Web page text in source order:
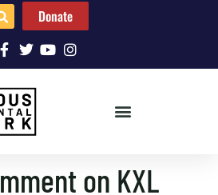
Donate
on KXL